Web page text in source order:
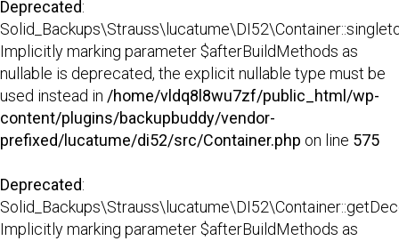
Deprecated:
Implicitly marking parameter $afterBuildMethods as
nullable is deprecated, the explicit nullable type must be
used instead in /home/vldq8l8wu7zf/public_html/wp-
content/plugins/backupbuddy/vendor-
prefixed/lucatume/di52/src/Container.php on line 575
Deprecated:
Implicitly marking parameter $afterBuildMethods as